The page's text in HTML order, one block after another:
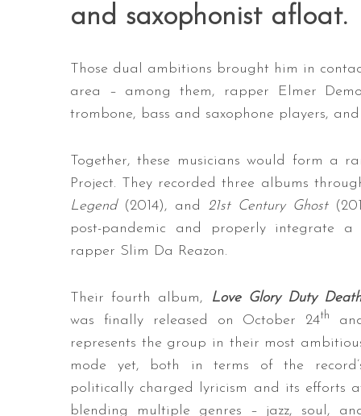
and saxophonist afloat.
Those dual ambitions brought him in
area – among them, rapper Elmer
trombone, bass and saxophone players, and
Together, these musicians would form a
Project. They recorded three albums
Legend (2014), and 21st Century Ghost
post-pandemic and properly integrate a
rapper Slim Da Reazon.
Their fourth album, Love Glory Duty Death
was finally released on October 24th
represents the group in their most
mode yet, both in terms of the
politically charged lyricism and its efforts
blending multiple genres – jazz, soul,